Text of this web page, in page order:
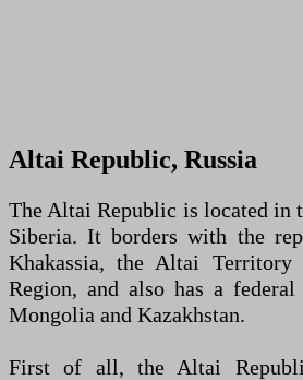
Altai Republic, Russia
The Altai Republic is located in
Siberia. It borders with the
Khakassia, the Altai Territory
Region, and also has a
Mongolia and Kazakhstan.
First of all, the Altai